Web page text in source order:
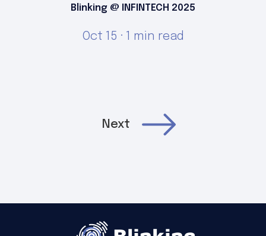
Blinking @ INFINTECH 2025
Oct 15 · 1 min read
Next